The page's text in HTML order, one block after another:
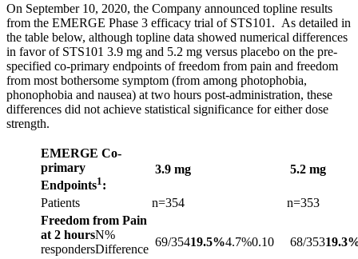
On September 10, 2020, the Company announced topline results
from the EMERGE Phase 3 efficacy trial of STS101. As detailed in
the table below, although topline data showed numerical differences
in favor of STS101 3.9 mg and 5.2 mg versus placebo on the pre-
specified co-primary endpoints of freedom from pain and freedom
from most bothersome symptom (from among photophobia,
phonophobia and nausea) at two hours post-administration, these
differences did not achieve statistical significance for either dose
strength.
EMERGE Co-
primary
Endpoints1 :
3.9 mg 5.2 mg
Patients n=354
n=353
Freedom from Pain
at 2 hoursN%
respondersDifference
69/35419.5%4.7%0.10 68/353